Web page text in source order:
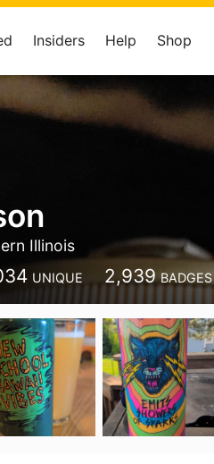
Insiders Help Shop
Illinois
UNIQUE 2,939 BADGES